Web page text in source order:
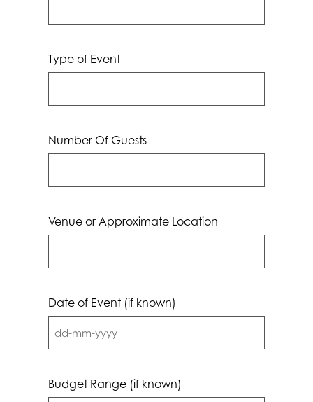
Type of Event
Number Of Guests
Venue or Approximate Location
Date of Event (if known)
DD
dash
Budget Range (if known)